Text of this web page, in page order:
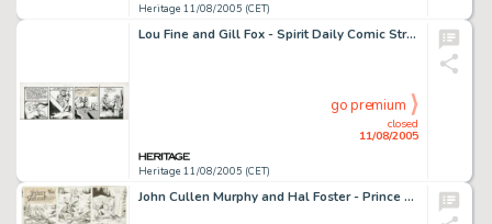
Heritage 11/08/2005 (CET)
Lou Fine and Gill Fox - Spirit Daily Comic Strip Original Art, dated 8-10-42 (Register and Tribune Syndicate, -
Heritage 11/08/2005 (CET)
closed
11/08/2005
go premium
John Cullen Murphy and Hal Foster - Prince Valiant Sunday Comic Strip Original Art, dated 11-1-70 (King Features -